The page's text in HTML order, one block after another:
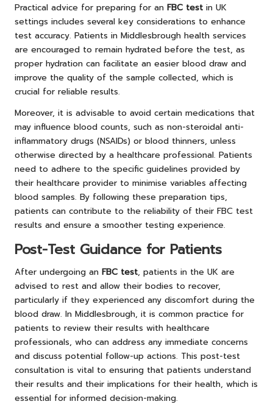
Practical advice for preparing for an FBC test in UK
settings includes several key considerations to enhance
test accuracy. Patients in Middlesbrough health services
are encouraged to remain hydrated before the test, as
proper hydration can facilitate an easier blood draw and
improve the quality of the sample collected, which is
crucial for reliable results.
Moreover, it is advisable to avoid certain medications that
may influence blood counts, such as non-steroidal anti-
inflammatory drugs (NSAIDs) or blood thinners, unless
otherwise directed by a healthcare professional. Patients
need to adhere to the specific guidelines provided by
their healthcare provider to minimise variables affecting
blood samples. By following these preparation tips,
patients can contribute to the reliability of their FBC test
results and ensure a smoother testing experience.
Post-Test Guidance for Patients
After undergoing an FBC test, patients in the UK are
advised to rest and allow their bodies to recover,
particularly if they experienced any discomfort during the
blood draw. In Middlesbrough, it is common practice for
patients to review their results with healthcare
professionals, who can address any immediate concerns
and discuss potential follow-up actions. This post-test
consultation is vital to ensuring that patients understand
their results and their implications for their health, which is
essential for informed decision-making.